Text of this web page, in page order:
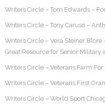
Writers Circle – Tom Edwards –
Writers Circle – Tony Caruso –
Writers Circle – Vera Steiner Blore
Great Resource for Senior Military
Writers Circle – Veterans Farm
Writers Circle – Veterans First
Writers Circle – World Sport